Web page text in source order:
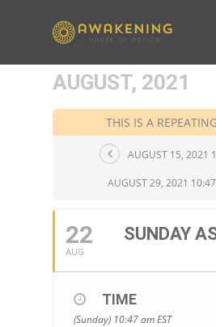
AUGUST, 2021
THIS IS A
AUGUST 15, 2021
AUGUST 29, 2021
22
AUG
SUNDAY
TIME
(Sunday) 10:47 amEST